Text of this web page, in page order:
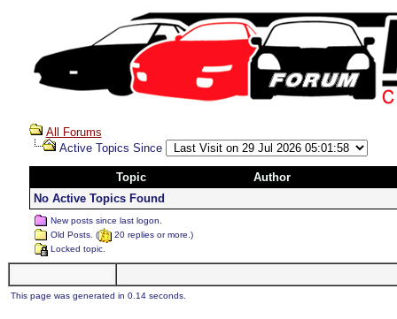
All Forums
Active Topics Since
Topic
Author
No Active Topics Found
New posts since last logon.
Old Posts. (
20 replies or more.)
Locked topic.
This page was generated in 0.14 seconds.